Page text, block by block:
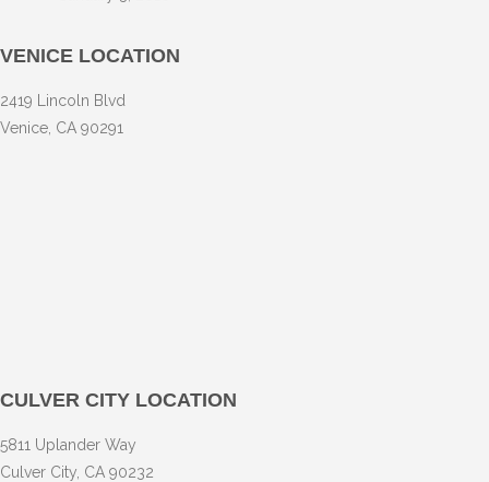
VENICE LOCATION
2419 Lincoln Blvd
Venice, CA 90291
CULVER CITY LOCATION
5811 Uplander Way
Culver City, CA 90232